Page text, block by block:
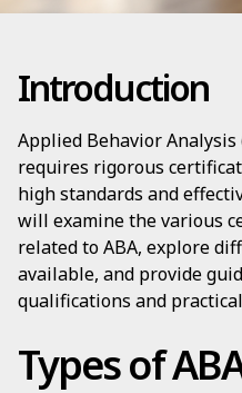
Introduction
Applied Behavior
requires rigorous
high standards and
will examine the various
related to ABA, explore
available, and provide
qualifications and
Types of